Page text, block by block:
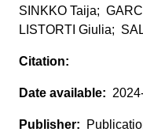
SINKKO Taija;
LISTORTI Giulia;